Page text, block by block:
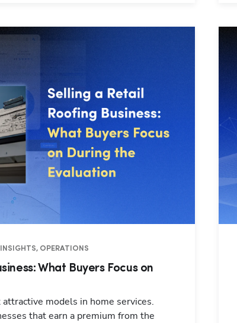
OPERATIONS
What Buyers Focus on
models in home services.
that earn a premium from the